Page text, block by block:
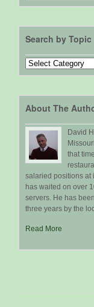
Search by Topic
Search
by
About The
David
that
salaried positions at
has waited on over
servers. He has
three years by the
Read More